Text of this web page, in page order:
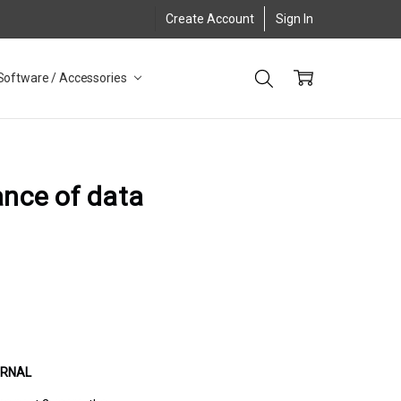
Create Account Sign In
/ Accessories
of data